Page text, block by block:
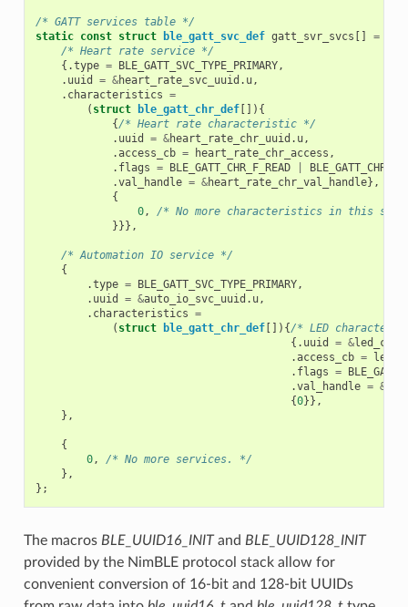
/* GATT services table */
static const struct ble_gatt_svc_def gatt_svr_svcs [] =
/* Heart rate service */
{.type = BLE_GATT_SVC_TYPE_PRIMARY,
. uuid = &heart_rate_svc_uuid . u,
. characteristics =
( struct ble_gatt_chr_def[]){
{/* Heart rate characteristic */
. uuid = &heart_rate_chr_uuid . u,
.access_cb = heart_rate_chr_access ,
. flags = BLE_GATT_CHR_F_READ
.val_handle = &heart_rate_chr_val_handle},
{
0,
/* No more characteristics in this
}}},
/* Automation IO service */
{
.type = BLE_GATT_SVC_TYPE_PRIMARY,
. uuid = &auto_io_svc_uuid . u,
. characteristics =
( struct ble_gatt_chr_def[]){/* LED
{. uuid = &
.access_cb =
. flags =
.val_handle = &
{0}},
},
{
0,
/* No more services. */
},
};
The macros BLE_UUID16_INITand BLE_UUID128_INIT
provided by the NimBLE protocol stack allow for
convenient conversion of 16-bit and 128-bit UUIDs